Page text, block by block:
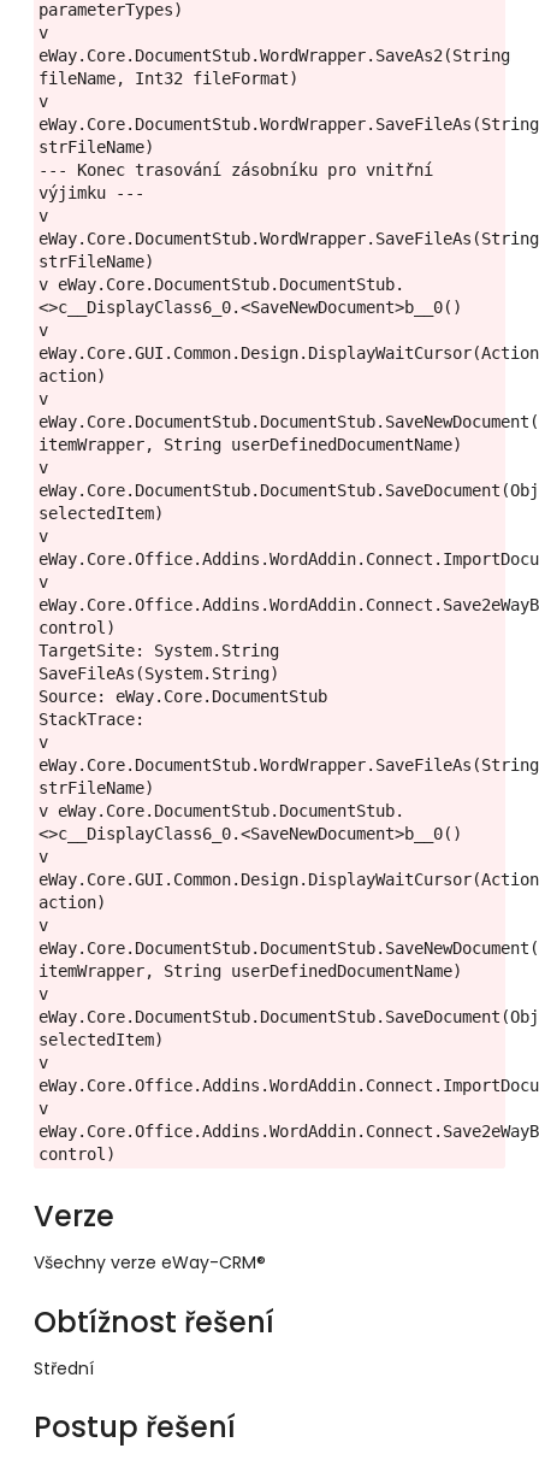
parameterTypes)
v
eWay.Core.DocumentStub.WordWrapper.SaveAs2(String
fileName, Int32 fileFormat)
v
eWay.Core.DocumentStub.WordWrapper.SaveFileAs(String
strFileName)
--- Konec trasování zásobníku pro vnitřní
výjimku ---
v
eWay.Core.DocumentStub.WordWrapper.SaveFileAs(String
strFileName)
v eWay.Core.DocumentStub.DocumentStub.
<>c__DisplayClass6_0.<SaveNewDocument>b__0()
v
eWay.Core.GUI.Common.Design.DisplayWaitCursor(Action
action)
v
itemWrapper, String userDefinedDocumentName)
v
selectedItem)
v
v
control)
TargetSite: System.String
SaveFileAs(System.String)
Source: eWay.Core.DocumentStub
StackTrace:
v
eWay.Core.DocumentStub.WordWrapper.SaveFileAs(String
strFileName)
v eWay.Core.DocumentStub.DocumentStub.
<>c__DisplayClass6_0.<SaveNewDocument>b__0()
v
eWay.Core.GUI.Common.Design.DisplayWaitCursor(Action
action)
v
itemWrapper, String userDefinedDocumentName)
v
selectedItem)
v
v
control)
Verze
Všechny verze eWay-CRM®
Obtížnost řešení
Střední
Postup řešení